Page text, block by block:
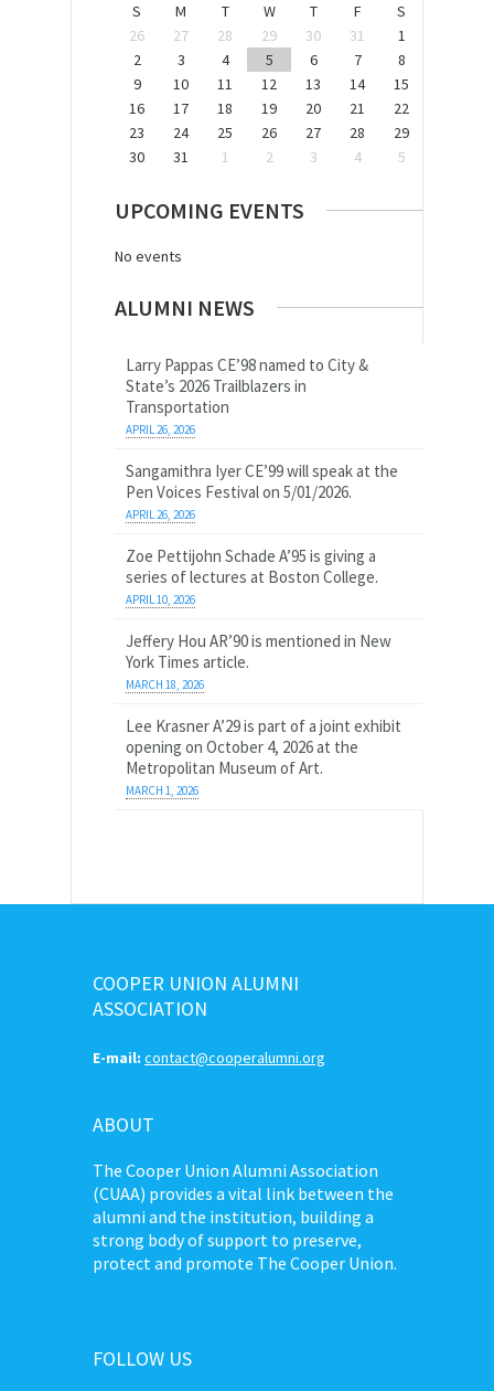
S M T W T F
S
26
27 28 29 30 31
1
2
3 4 5 6 7
8
9
10 11 12 13 14
15
16
17 18 19 20 21
22
23
24 25 26 27 28
29
30
31 1 2 3 4 5
UPCOMING EVENTS
No events
ALUMNI NEWS
Larry Pappas CE’98 named to City &
State’s 2026 Trailblazers in
Transportation
APRIL 26, 2026
Sangamithra Iyer CE’99 will speak at the
Pen Voices Festival on 5/01/2026.
APRIL 26, 2026
Zoe Pettijohn Schade A’95 is giving a
series of lectures at Boston College.
APRIL 10, 2026
Jeffery Hou AR’90 is mentioned in New
York Times article.
MARCH 18, 2026
Lee Krasner A’29 is part of a joint exhibit
opening on October 4, 2026 at the
Metropolitan Museum of Art.
MARCH 1, 2026
COOPER UNION ALUMNI
ASSOCIATION
E-mail: contact@cooperalumni.org
ABOUT
The Cooper Union Alumni Association
(CUAA) provides a vital link between the
alumni and the institution, building a
strong body of support to preserve,
protect and promote The Cooper Union.
FOLLOW US